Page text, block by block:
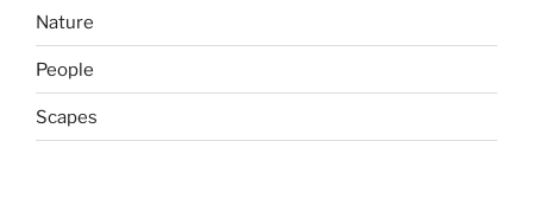
Nature
People
Scapes